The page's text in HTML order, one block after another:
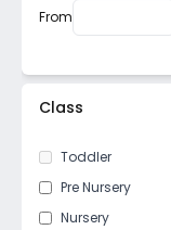
Khatana
Dujana
Dadri
From
Class
Toddler
Pre Nursery
Nursery